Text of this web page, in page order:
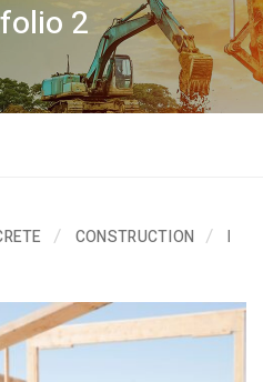
2
CONSTRUCTION